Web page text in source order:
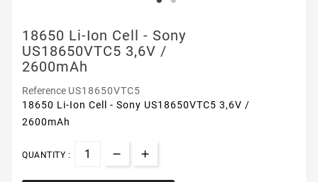
18650 Li-Ion Cell - Sony
US18650VTC5 3,6V /
2600mAh
Reference US18650VTC5
18650 Li-Ion Cell - Sony US18650VTC5 3,6V /
2600mAh
QUANTITY :